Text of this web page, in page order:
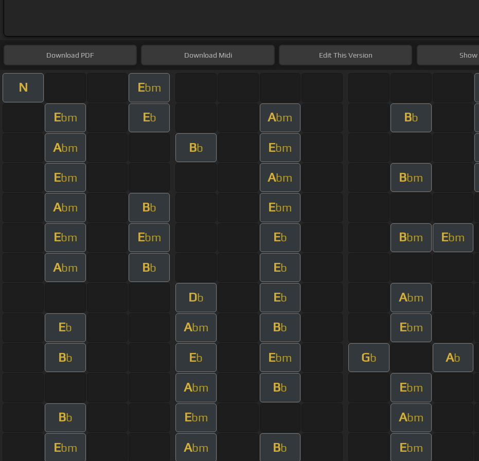
Download PDF Download Midi EditThis Version Show
N Ebm
Ebm Eb Abm Bb
Abm Bb Ebm
Ebm Abm Bbm
Abm Bb Ebm
Ebm Ebm Eb Bbm Ebm
Abm Bb Eb
Db Eb Abm
Eb Abm Bb Ebm
Bb Eb Ebm Gb Ab
Abm Bb Ebm
Bb Ebm Abm
Ebm Abm Bb Ebm